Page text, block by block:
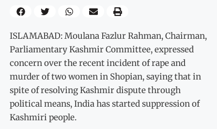
ISLAMABAD: Moulana Fazlur Rahman, Chairman,
Parliamentary Kashmir Committee, expressed
concern over the recent incident of rape and
murder of two women in Shopian, saying that in
spite of resolving Kashmir dispute through
political means, India has started suppression of
Kashmiri people.